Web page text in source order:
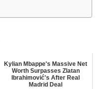
Kylian Mbappe's Massive Net
Worth Surpasses Zlatan
Ibrahimović's After Real
Madrid Deal